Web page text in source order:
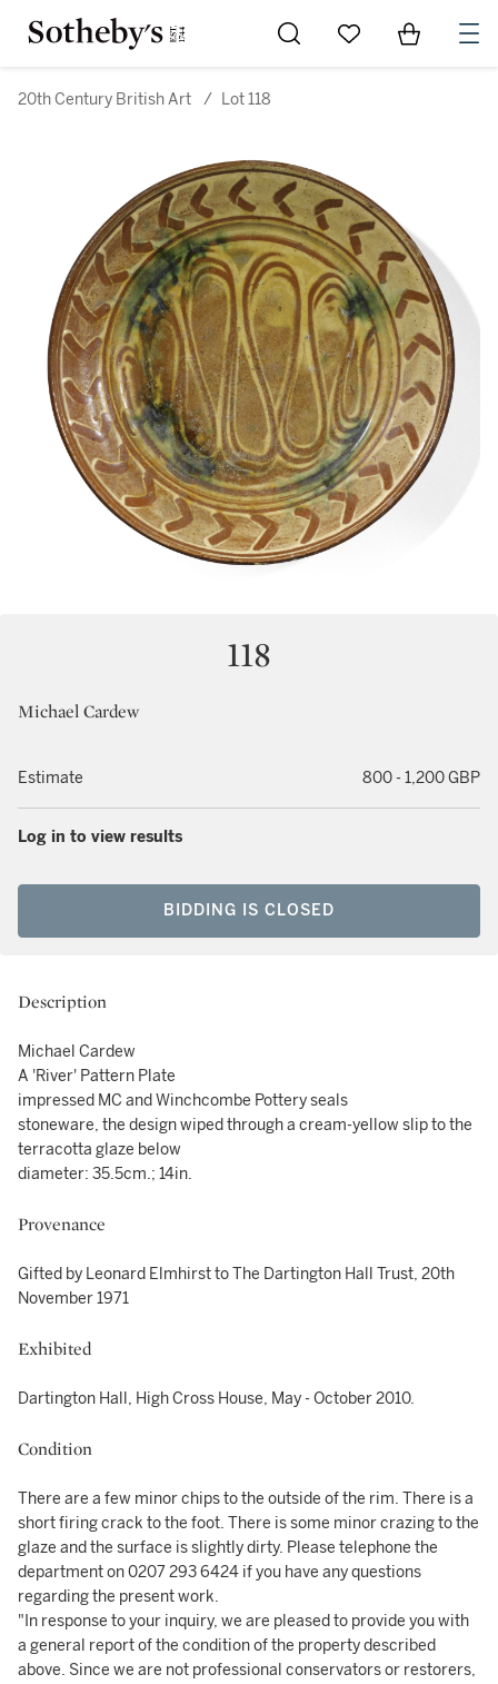
Go to My Favorites
Items in
20th Century British Art / Lot 118
118
Michael Cardew
Estimate 800 - 1,200 GBP
Log in to view results
BIDDING IS CLOSED
Description
Michael Cardew
A 'River' Pattern Plate
impressed MC and Winchcombe Pottery seals
stoneware, the design wiped through a cream-yellow slip to the
terracotta glaze below
diameter: 35.5cm.; 14in.
Provenance
Gifted by Leonard Elmhirst to The Dartington Hall Trust, 20th
November 1971
Exhibited
Dartington Hall, High Cross House, May - October 2010.
Condition
There are a few minor chips to the outside of the rim. There is a
short firing crack to the foot. There is some minor crazing to the
glaze and the surface is slightly dirty. Please telephone the
department on 0207 293 6424 if you have any questions
regarding the present work.
"In response to your inquiry, we are pleased to provide you with
a general report of the condition of the property described
above. Since we are not professional conservators or restorers,